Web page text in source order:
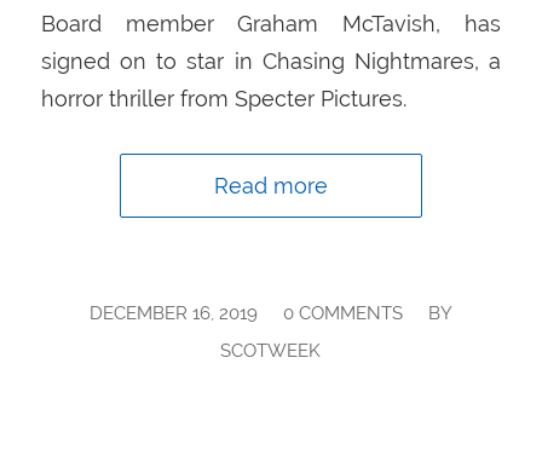
Board member Graham McTavish, has
signed on to star in Chasing Nightmares, a
horror thriller from Specter Pictures.
Read more
DECEMBER 16, 2019
/ 0 COMMENTS
/
BY
SCOTWEEK